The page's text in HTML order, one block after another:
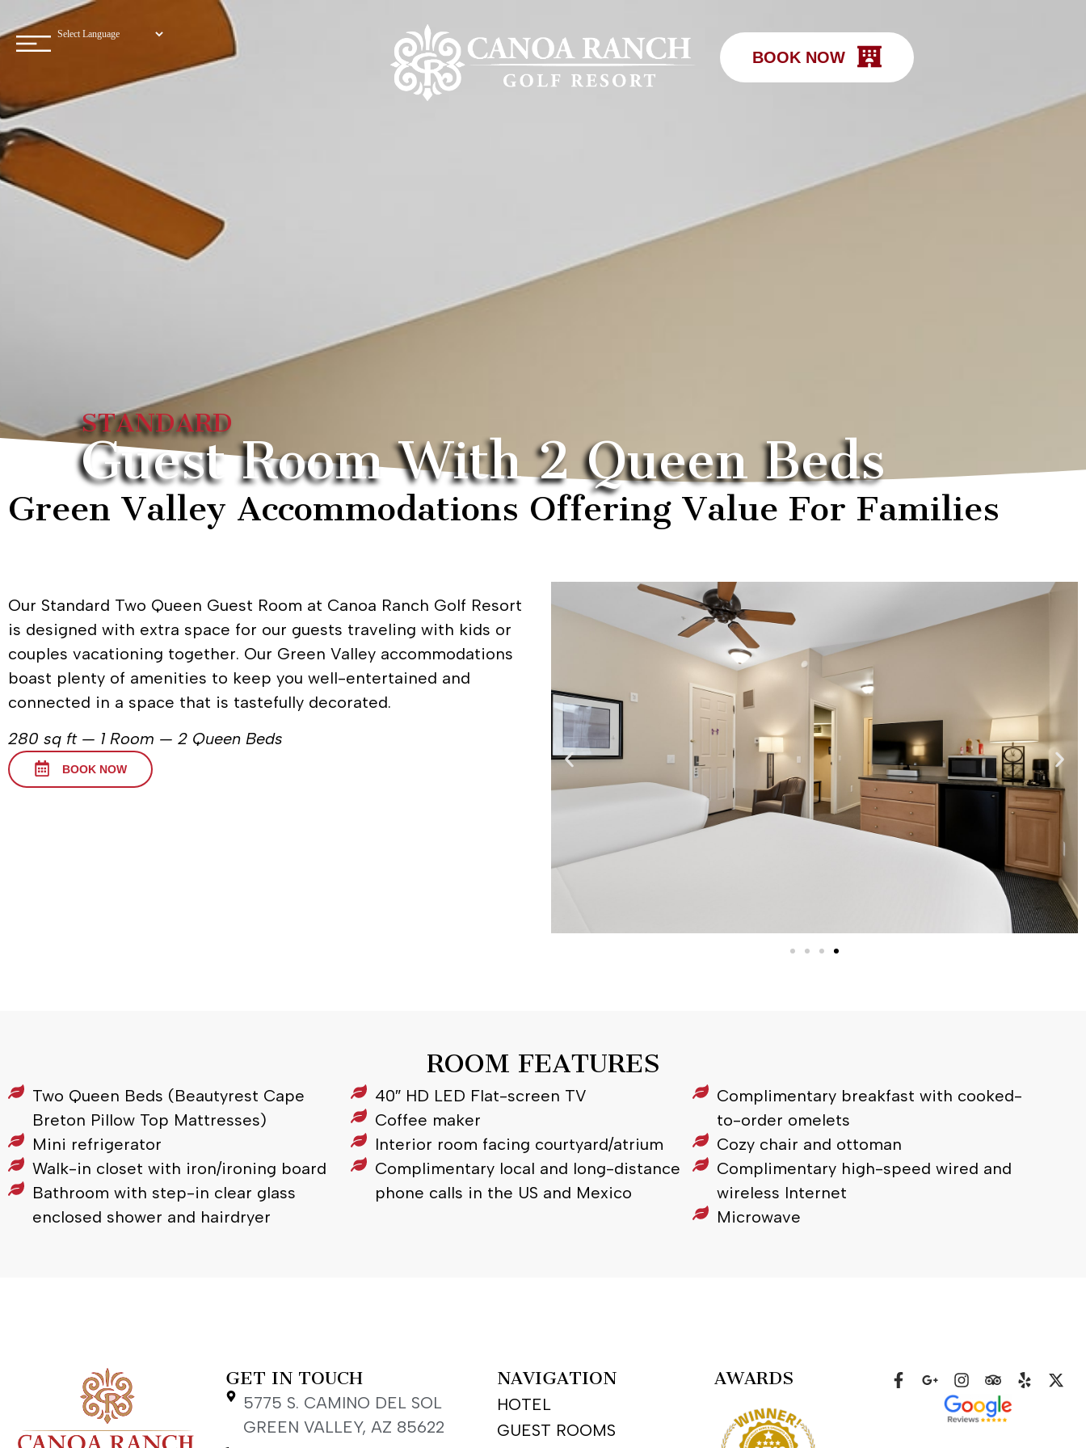
BOOK NOW
STANDARD
Guest Room With 2 Queen Beds
Green Valley Accommodations Offering Value For Families
Our Standard Two Queen Guest Room at Canoa Ranch Golf Resort
is designed with extra space for our guests traveling with kids or
couples vacationing together. Our Green Valley accommodations
boast plenty of amenities to keep you well-entertained and
connected in a space that is tastefully decorated.
280 sq ft — 1 Room — 2 Queen Beds
BOOK NOW
ROOM FEATURES
Two Queen Beds (Beautyrest Cape
Breton Pillow Top Mattresses)
Mini refrigerator
Walk-in closet with iron/ironing board
Bathroom with step-in clear glass
enclosed shower and hairdryer
40″ HD LED Flat-screen TV
Coffee maker
Interior room facing courtyard/atrium
Complimentary local and long-distance
phone calls in the US and Mexico
Complimentary breakfast with cooked-
to-order omelets
Cozy chair and ottoman
Complimentary high-speed wired and
wireless Internet
Microwave
GET IN TOUCH
5775 S. CAMINO DEL SOL
GREEN VALLEY, AZ 85622
NAVIGATION
HOTEL
GUEST ROOMS
AWARDS